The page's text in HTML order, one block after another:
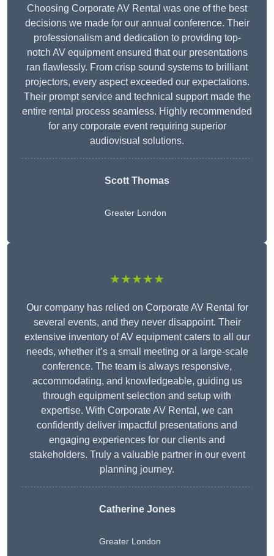
Choosing Corporate AV Rental was one of the best
decisions we made for our annual conference. Their
professionalism and dedication to providing top-
notch AV equipment ensured that our presentations
ran flawlessly. From crisp sound systems to brilliant
projectors, every aspect exceeded our expectations.
Their prompt service and technical support made the
entire rental process seamless. Highly recommended
for any corporate event requiring superior
audiovisual solutions.
Scott Thomas
Greater London
★★★★★
Our company has relied on Corporate AV Rental for
several events, and they never disappoint. Their
extensive inventory of AV equipment caters to all our
needs, whether it’s a small meeting or a large-scale
conference. The team is always responsive,
accommodating, and knowledgeable, guiding us
through equipment selection and setup with
expertise. With Corporate AV Rental, we can
confidently deliver impactful presentations and
engaging experiences for our clients and
stakeholders. Truly a valuable partner in our event
planning journey.
Catherine Jones
Greater London